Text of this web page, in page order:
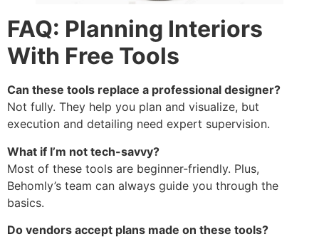
FAQ: Planning Interiors
With Free Tools
Can these tools replace a professional designer?
Not fully. They help you plan and visualize, but
execution and detailing need expert supervision.
What if I’m not tech-savvy?
Most of these tools are beginner-friendly. Plus,
Behomly’s team can always guide you through the
basics.
Do vendors accept plans made on these tools?